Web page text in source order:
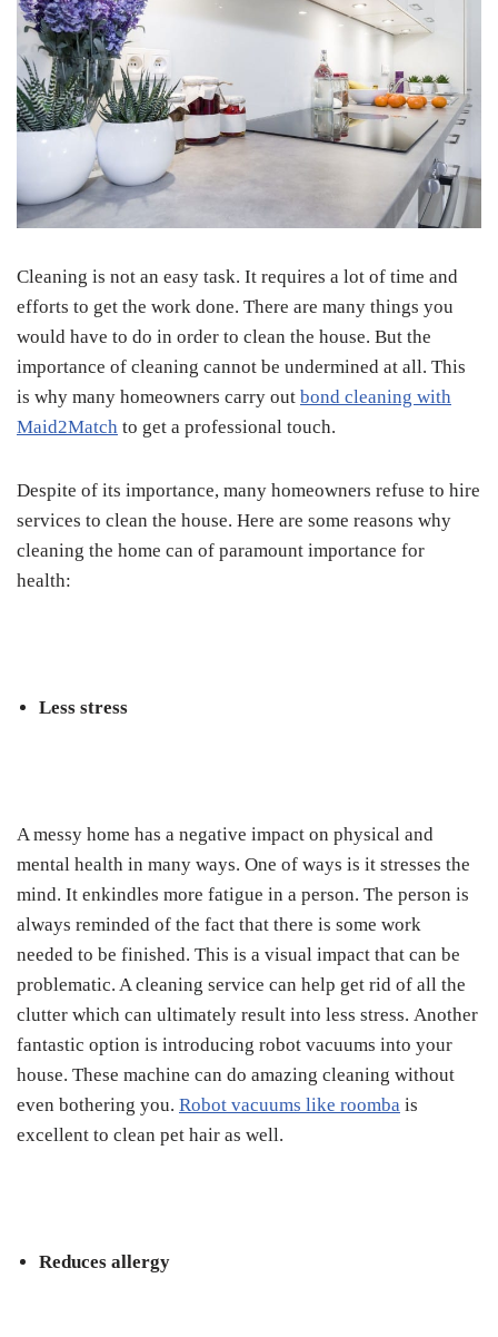
Cleaning is not an easy task. It requires a lot of time and
efforts to get the work done. There are many things you
would have to do in order to clean the house. But the
importance of cleaning cannot be undermined at all. This
is why many homeowners carry out bond cleaning with
Maid2Match to get a professional touch.
Despite of its importance, many homeowners refuse to hire
services to clean the house. Here are some reasons why
cleaning the home can of paramount importance for
health:
Less stress
A messy home has a negative impact on physical and
mental health in many ways. One of ways is it stresses the
mind. It enkindles more fatigue in a person. The person is
always reminded of the fact that there is some work
needed to be finished. This is a visual impact that can be
problematic. A cleaning service can help get rid of all the
clutter which can ultimately result into less stress. Another
fantastic option is introducing robot vacuums into your
house. These machine can do amazing cleaning without
even bothering you. Robot vacuums like roomba is
excellent to clean pet hair as well.
Reduces allergy